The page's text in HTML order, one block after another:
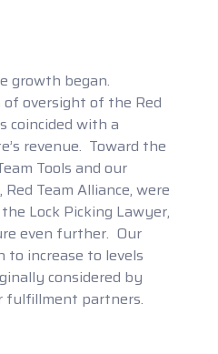
growth began.
of oversight of the Red
coincided with a
revenue. Toward the
Tools and our
Team Alliance, were
Lock Picking Lawyer,
even further. Our
to increase to levels
considered by
fulfillment partners.